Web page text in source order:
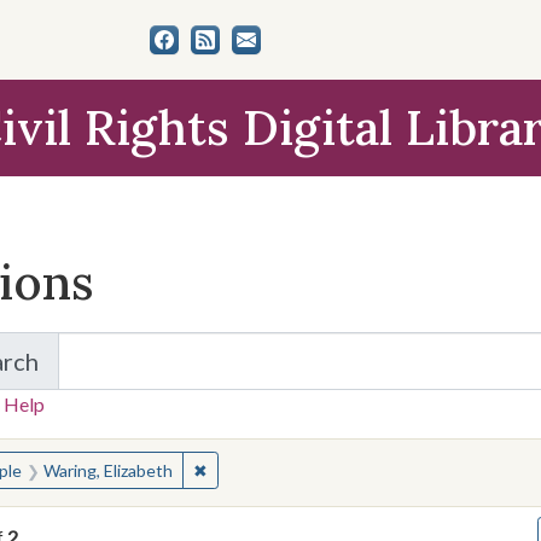
Rights Digital
for Items and Collections
Help
for:
Waring, Elizabeth ✖Remove constraint People: Waring, Elizabeth